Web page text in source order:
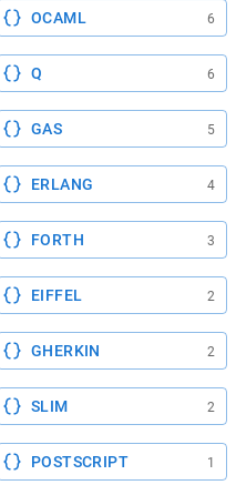
OCAML 6
Q 6
GAS 5
ERLANG 4
FORTH 3
EIFFEL 2
GHERKIN 2
SLIM 2
POSTSCRIPT 1